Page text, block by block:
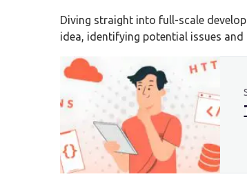
Diving straight into full-scale
idea, identifying potential issues and